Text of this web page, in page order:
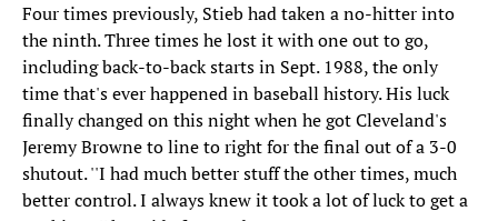
Four times previously, Stieb had taken a no-hitter into
the ninth. Three times he lost it with one out to go,
including back-to-back starts in Sept. 1988, the only
time that's ever happened in baseball history. His luck
finally changed on this night when he got Cleveland's
Jeremy Browne to line to right for the final out of a 3-0
shutout. ''I had much better stuff the other times, much
better control. I always knew it took a lot of luck to get a